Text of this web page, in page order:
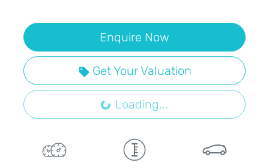
Enquire Now
Get Your Valuation
Loading... Loading...